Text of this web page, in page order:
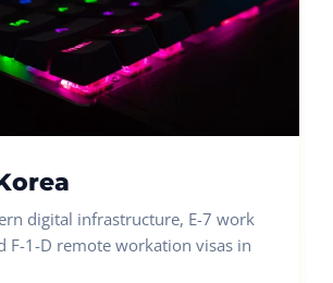
digital infrastructure, E-7 work
F-1-D remote workation visas in